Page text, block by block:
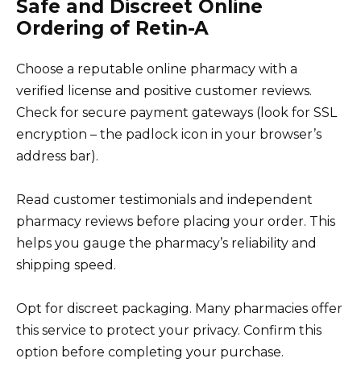
Safe and Discreet Online
Ordering of Retin-A
Choose a reputable online pharmacy with a
verified license and positive customer reviews.
Check for secure payment gateways (look for SSL
encryption – the padlock icon in your browser’s
address bar).
Read customer testimonials and independent
pharmacy reviews before placing your order. This
helps you gauge the pharmacy’s reliability and
shipping speed.
Opt for discreet packaging. Many pharmacies offer
this service to protect your privacy. Confirm this
option before completing your purchase.